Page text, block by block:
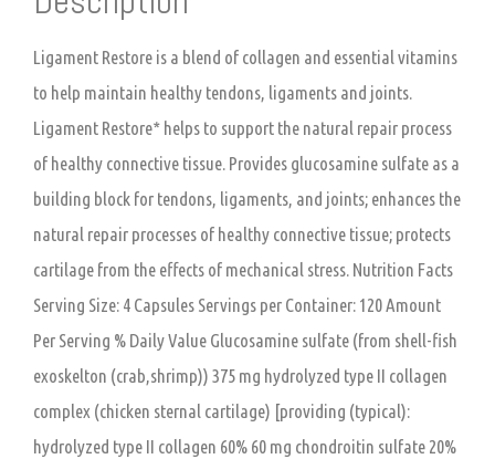
Ligament Restore is a blend of collagen and essential vitamins
to help maintain healthy tendons, ligaments and joints.
Ligament Restore* helps to support the natural repair process
of healthy connective tissue. Provides glucosamine sulfate as a
building block for tendons, ligaments, and joints; enhances the
natural repair processes of healthy connective tissue; protects
cartilage from the effects of mechanical stress. Nutrition Facts
Serving Size: 4 Capsules Servings per Container: 120 Amount
Per Serving % Daily Value Glucosamine sulfate (from shell-fish
exoskelton (crab,shrimp)) 375 mg hydrolyzed type II collagen
complex (chicken sternal cartilage) [providing (typical):
hydrolyzed type II collagen 60% 60 mg chondroitin sulfate 20%